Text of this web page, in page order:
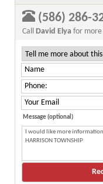
(586) 286-
Call David Elya for
Message (optional)